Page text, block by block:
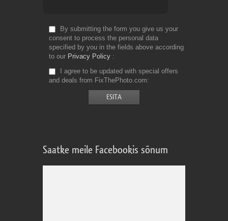
By submitting the form you give us your
consent to process the personal data
specified by you in the fields above according
to our Privacy Policy
I agree to be updated with special offers
and deals from FixThePhoto.com
Saatke meile Facebookis sõnum